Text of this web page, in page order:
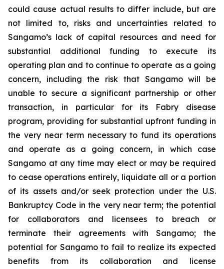
could cause actual results to differ include, but are
not limited to, risks and uncertainties related to
Sangamo’s lack of capital resources and need for
substantial additional funding to execute its
operating plan and to continue to operate as a going
concern, including the risk that Sangamo will be
unable to secure a significant partnership or other
transaction, in particular for its Fabry disease
program, providing for substantial upfront funding in
the very near term necessary to fund its operations
and operate as a going concern, in which case
Sangamo at any time may elect or may be required
to cease operations entirely, liquidate all or a portion
of its assets and/or seek protection under the U.S.
Bankruptcy Code in the very near term; the potential
for collaborators and licensees to breach or
terminate their agreements with Sangamo; the
potential for Sangamo to fail to realize its expected
benefits from its collaboration and license